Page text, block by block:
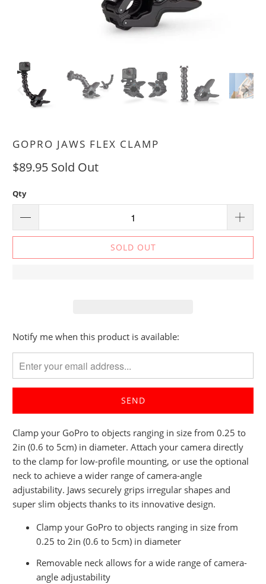
GOPRO JAWS FLEX CLAMP
$89.95 Sold Out
Qty
SOLD OUT
Please
notify
me
when
becomes
available
-
{{
url
}}:
Notify me when this product is available:
Clamp your GoPro to objects ranging in size from 0.25 to
2in (0.6 to 5cm) in diameter. Attach your camera directly
to the clamp for low-profile mounting, or use the optional
neck to achieve a wider range of camera-angle
adjustability. Jaws securely grips irregular shapes and
super slim objects thanks to its innovative design.
Clamp your GoPro to objects ranging in size from
0.25 to 2in (0.6 to 5cm) in diameter
Removable neck allows for a wide range of camera-
angle adjustability